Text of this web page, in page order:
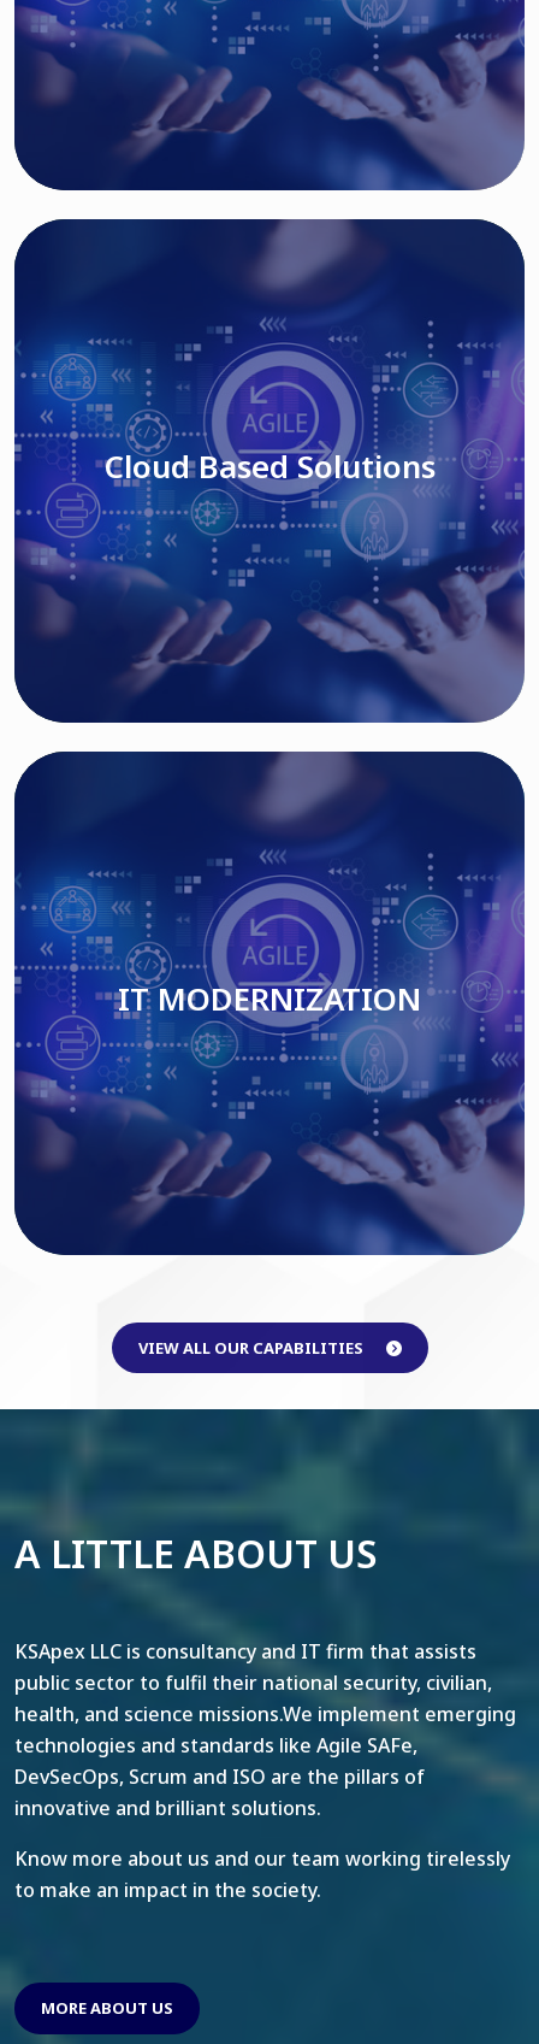
Cloud Based Solutions
Read More
Cloud Based Solutions
IT MODERNIZATION
Read More
IT MODERNIZATION
VIEW ALL OUR CAPABILITIES
A LITTLE ABOUT US
KSApex LLC is consultancy and IT firm that assists
public sector to fulfil their national security, civilian,
health, and science missions.We implement emerging
technologies and standards like Agile SAFe,
DevSecOps, Scrum and ISO are the pillars of
innovative and brilliant solutions.
Know more about us and our team working tirelessly
to make an impact in the society.
MORE ABOUT US